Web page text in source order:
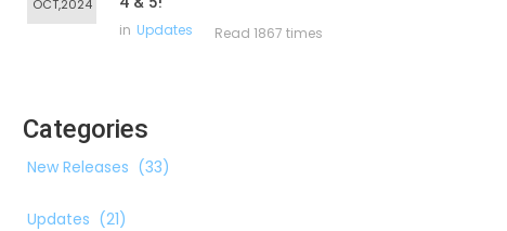
OCT,2024
in Updates Read 1867 times
Categories
New Releases (33)
Updates (21)